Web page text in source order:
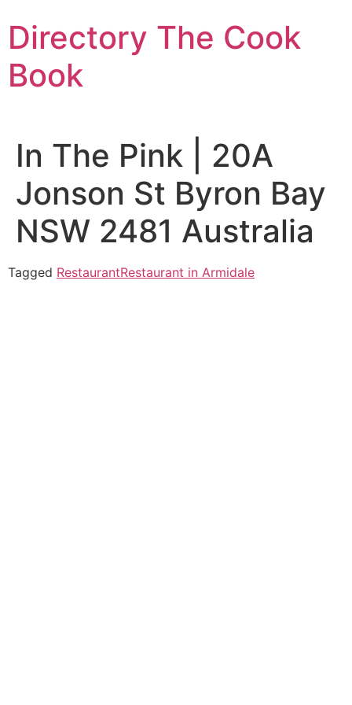
to
content
Directory The Cook
Book
In The Pink | 20A
Jonson St Byron Bay
NSW 2481 Australia
Tagged RestaurantRestaurant in Armidale